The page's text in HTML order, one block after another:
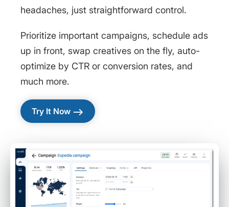
headaches, just straightforward control.
Prioritize important campaigns, schedule ads
up in front, swap creatives on the fly, auto-
optimize by CTR or conversion rates, and
much more.
Try It Now east